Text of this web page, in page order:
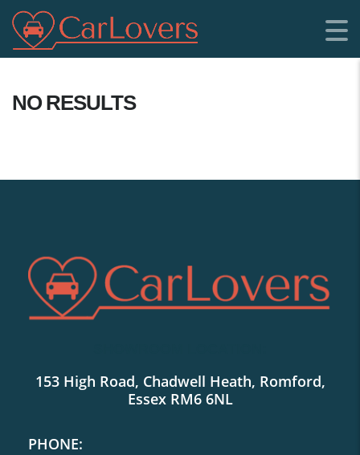
NO RESULTS
153 High Road, Chadwell Heath, Romford,
Essex RM6 6NL
PHONE: